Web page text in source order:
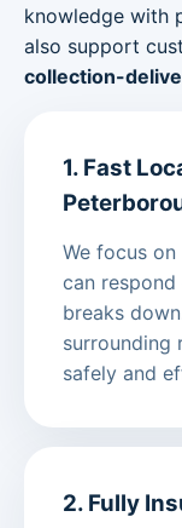
knowledge with
also support
collection-
1. Fast
We focus
can
breaks
surrounding
safely and
2. Fully